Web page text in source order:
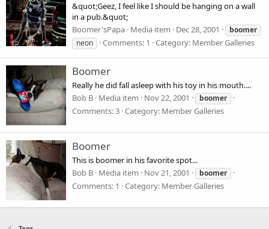
&quot;Geez, I feel like I should be hanging on a wall
in a pub.&quot;
Boomer'sPapa Media item Dec 28, 2001
boomer
neon
Comments: 1 Category: Member Galleries
Boomer
Really he did fall asleep with his toy in his mouth....
Bob B Media item Nov 22, 2001 boomer
Comments: 3 Category: Member Galleries
Boomer
This is boomer in his favorite spot...
Bob B Media item Nov 21, 2001 boomer
Comments: 1 Category: Member Galleries